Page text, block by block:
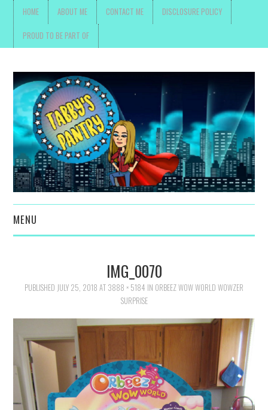
HOME ABOUT ME CONTACT ME DISCLOSURE POLICY
PROUD TO BE PART OF
MENU
POKEMON
GIVEAWAYS
COOKING
IMG_0070
PUBLISHED JULY 25, 2018 AT 3888 × 5184 IN ORBEEZ WOW WORLD WOWZER
SURPRISE